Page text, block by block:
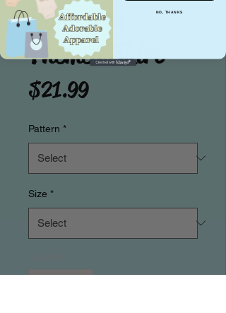
Halloween
Themed Skirt
$21.99Price
Pattern *
Size *
NO, THANKS